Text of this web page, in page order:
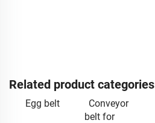
Related product categories
Egg belt
Conveyor
belt for